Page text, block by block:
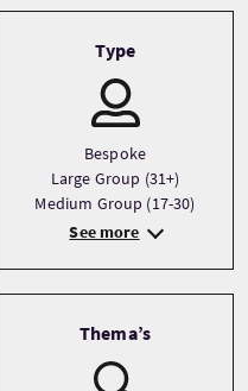
Type
Bespoke
Large Group (31+)
Medium Group (17-30)
See more
Thema’s